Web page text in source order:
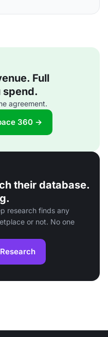
Full
spend.
agreement.
360 →
their database.
research finds any
or not. No one